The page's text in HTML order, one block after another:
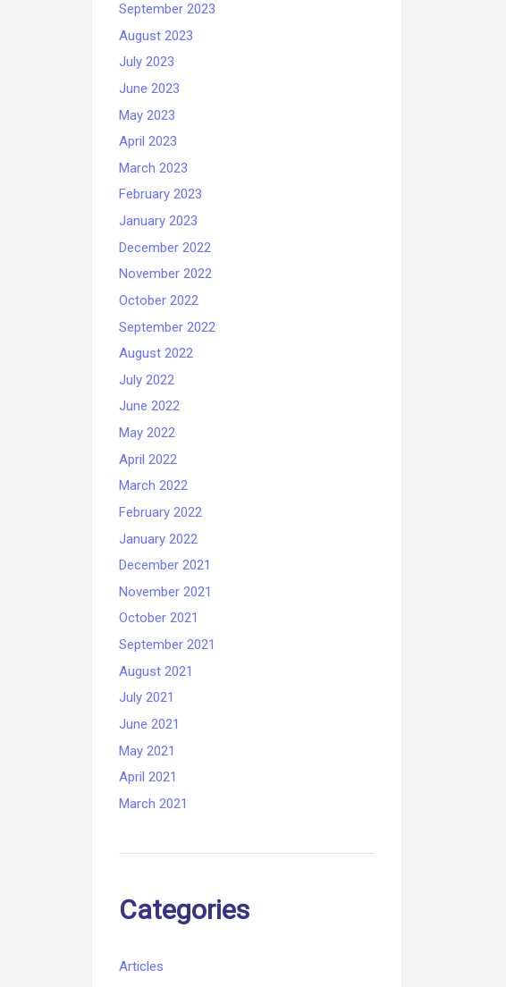
September 2023
August 2023
July 2023
June 2023
May 2023
April 2023
March 2023
February 2023
January 2023
December 2022
November 2022
October 2022
September 2022
August 2022
July 2022
June 2022
May 2022
April 2022
March 2022
February 2022
January 2022
December 2021
November 2021
October 2021
September 2021
August 2021
July 2021
June 2021
May 2021
April 2021
March 2021
Categories
Articles